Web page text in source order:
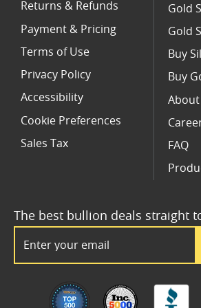
The best bullion deals straight
Returns & Refunds
Payment & Pricing
Terms of Use
Privacy Policy
Accessibility
Cookie Preferences
Sales Tax
Gold
Gold
Buy
Buy
About
FAQ